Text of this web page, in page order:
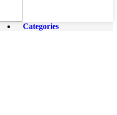
Categories